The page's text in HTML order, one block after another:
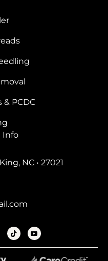
PCDC
Info
NC • 27021